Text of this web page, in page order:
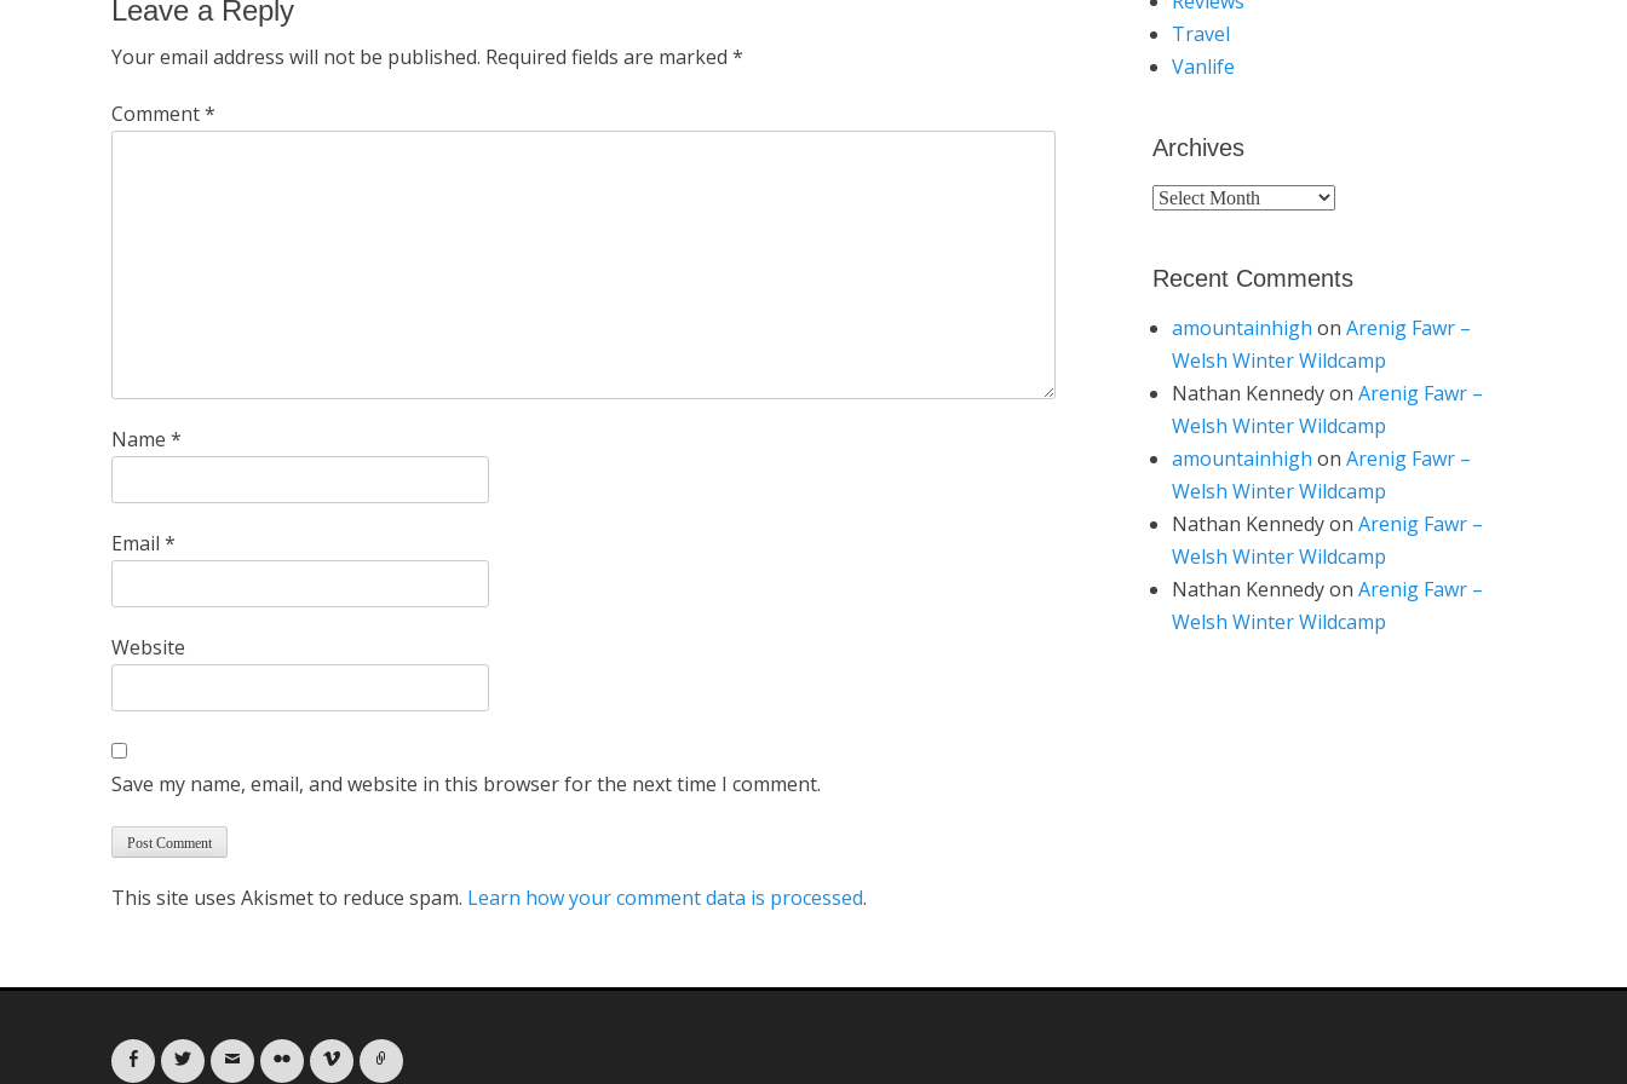
Leave a Reply
Your email address will not be published. Required fields are marked *
Comment*
Name *
Email *
Website
Save my name, email, and website in this browser for the next time I comment.
This site uses Akismet to reduce spam. Learn how your comment data is processed.
Travel
Vanlife
Archives
Archives
Recent Comments
amountainhigh on Arenig Fawr –
Welsh Winter Wildcamp
Nathan Kennedyon Arenig Fawr –
Welsh Winter Wildcamp
amountainhigh on Arenig Fawr –
Welsh Winter Wildcamp
Nathan Kennedyon Arenig Fawr –
Welsh Winter Wildcamp
Nathan Kennedyon Arenig Fawr –
Welsh Winter Wildcamp
FacebookTwitter Email Flickr Vimeo Link